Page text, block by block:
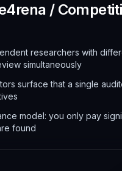
/
researchers with
simultaneously
surface that a single
model: you only pay
found